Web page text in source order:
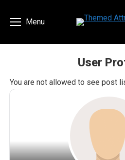
Menu
User
You are not allowed to see post